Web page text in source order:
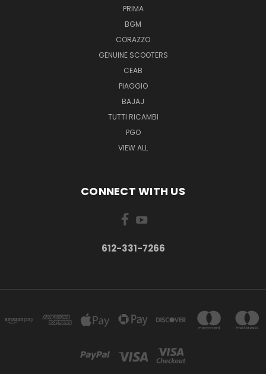
PRIMA
BGM
CORAZZO
GENUINE SCOOTERS
CEAB
PIAGGIO
BAJAJ
TUTTI RICAMBI
PGO
VIEW ALL
CONNECT WITH US
612-331-7266